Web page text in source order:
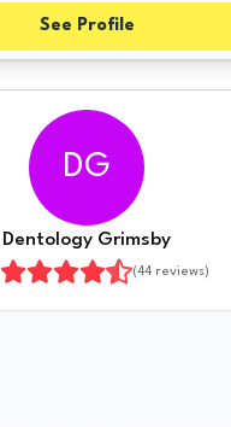
See Profile
DG
Dentology Grimsby
(44reviews)